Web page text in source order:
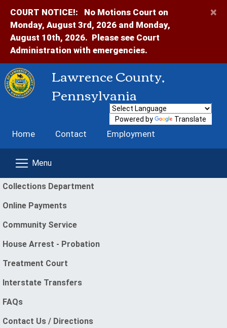
COURT NOTICE!:
No Motions Court on
Monday, August 3rd, 2026 and Monday,
August 10th, 2026. Please see Court
Administration with emergencies.
×
Lawrence County,
Pennsylvania
Home Contact Employment
Powered by Translate
Collections Department
Online Payments
Community Service(opens in a new window)
House Arrest - Probation(opens in a new window)
Treatment Court
Interstate Transfers
FAQs
Contact Us / Directions